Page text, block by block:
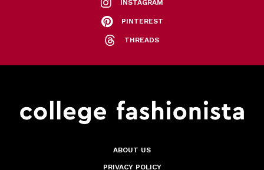
INSTAGRAM
PINTEREST
THREADS
ABOUT US
PRIVACY POLICY